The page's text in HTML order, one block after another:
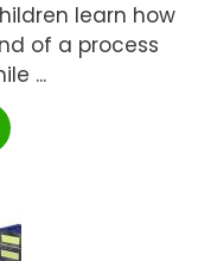
learn how
of a process
...